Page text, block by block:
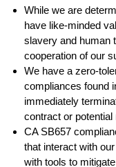
While we are
have like-minded
slavery and human
cooperation of our
We have a zero-
compliances found
immediately
contract or potential
CA SB657
that interact with
with tools to